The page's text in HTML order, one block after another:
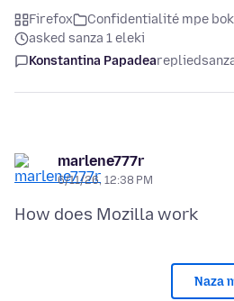
Firefox
Confidentialité mpe
asked sanza 1 eleki
Konstantina Papadeareplied
marlene777r
6/11/26, 12:38 PM
Naza